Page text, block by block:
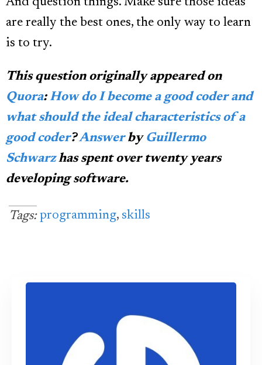
are really the best ones, the only way to learn
is to try.
This question originally appeared on
Quora: How do I become a good coder and
what should the ideal characteristics of a
good coder?Answerby Guillermo
Schwarzhas spent over twenty years
developing software.
Tags: programming, skills